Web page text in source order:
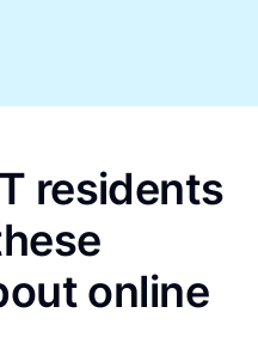
residents
online